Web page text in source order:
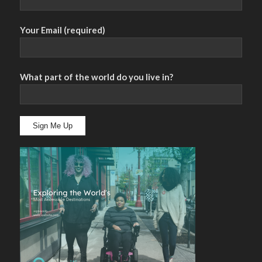
Your Email (required)
What part of the world do you live in?